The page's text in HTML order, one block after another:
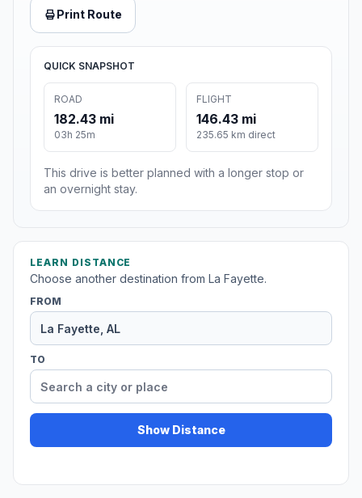
Print Route
QUICK SNAPSHOT
ROAD
182.43 mi
03h 25m
FLIGHT
146.43 mi
235.65 km direct
This drive is better planned with a longer stop or
an overnight stay.
LEARN DISTANCE
Choose another destination from La Fayette.
FROM
TO
Show Distance